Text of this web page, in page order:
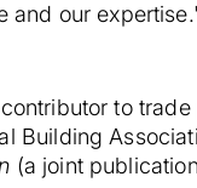
and our
to
Building
(a joint